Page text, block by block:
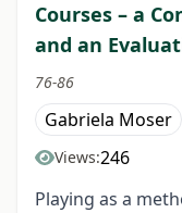
Courses – a
and an
76-86
Gabriela Moser
Views:246
Playing as a